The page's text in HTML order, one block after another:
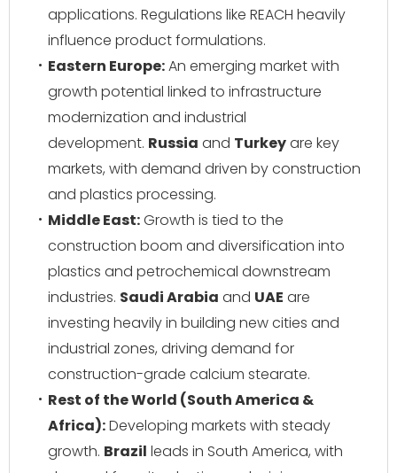
applications. Regulations like REACH heavily
influence product formulations.
Eastern Europe:An emerging market with
growth potential linked to infrastructure
modernization and industrial
development. Russia and Turkeyare key
markets, with demand driven by construction
and plastics processing.
Middle East:Growth is tied to the
construction boom and diversification into
plastics and petrochemical downstream
industries. Saudi Arabia and UAE are
investing heavily in building new cities and
industrial zones, driving demand for
construction-grade calcium stearate.
Rest of the World (South America &
Africa):Developing markets with steady
growth. Brazil leads in South America, with